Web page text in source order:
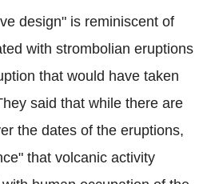
design" is reminiscent of
with strombolian eruptions
that would have taken
said that while there are
the dates of the eruptions,
that volcanic activity